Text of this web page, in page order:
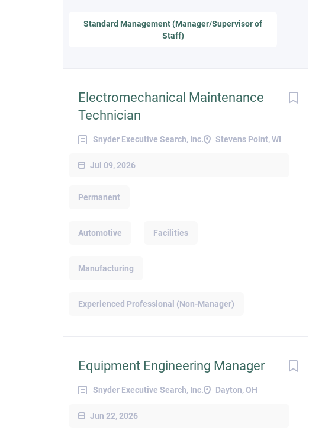
Standard Management (Manager/Supervisor of
Staff)
Electromechanical Maintenance
Technician
Snyder Executive Search, Inc. Stevens Point, WI
Jul 09, 2026
Permanent
Automotive Facilities
Manufacturing
Experienced Professional (Non-Manager)
Equipment Engineering Manager
Snyder Executive Search, Inc. Dayton, OH
Jun 22, 2026